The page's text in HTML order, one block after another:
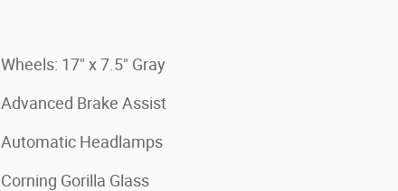
Wheels: 17" x 7.5" Gray
Advanced Brake Assist
Automatic Headlamps
Corning Gorilla Glass